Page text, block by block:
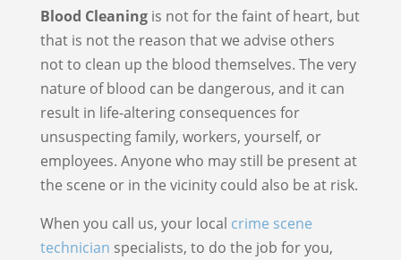
Blood Cleaningis not for the faint of heart, but
that is not the reason that we advise others
not to clean up the blood themselves. The very
nature of blood can be dangerous, and it can
result in life-altering consequences for
unsuspecting family, workers, yourself, or
employees. Anyone who may still be present at
the scene or in the vicinity could also be at risk.
When you call us, your local crime scene
technician specialists, to do the job for you,